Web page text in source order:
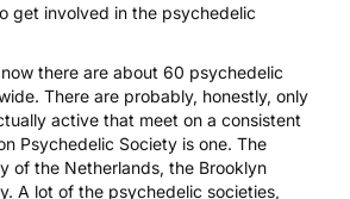
get involved in the psychedelic
there are about 60 psychedelic
There are probably, honestly, only
active that meet on a consistent
Psychedelic Society is one. The
of the Netherlands, the Brooklyn
. A lot of the psychedelic societies,